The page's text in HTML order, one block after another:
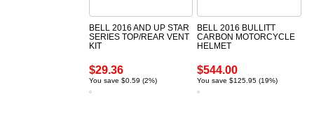
BELL 2016 AND UP STAR
SERIES TOP/REAR VENT
KIT
$29.36
You save $0.59 (2%)
BELL 2016 BULLITT
CARBON MOTORCYCLE
HELMET
$544.00
You save $125.95 (19%)